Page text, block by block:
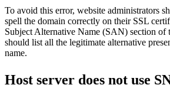
To avoid this error, website administrators
spell the domain correctly on their SSL
Subject Alternative Name (SAN) section of
should list all the legitimate alternative
name.
Host server does not use